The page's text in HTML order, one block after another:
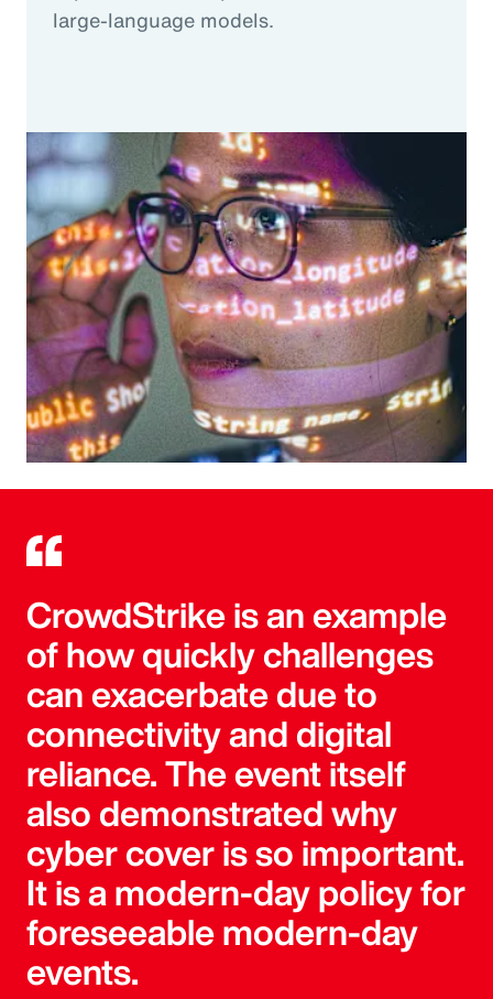
large-language models.
CrowdStrike is an example
of how quickly challenges
can exacerbate due to
connectivity and digital
reliance. The event itself
also demonstrated why
cyber cover is so important.
It is a modern-day policy for
foreseeable modern-day
events.